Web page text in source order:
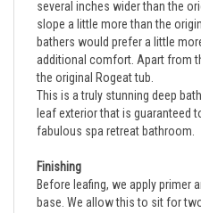
slope a little more than the
bathers would prefer a little
additional comfort. Apart from
the original Rogeat tub.
This is a truly stunning deep
leaf exterior that is guaranteed
fabulous spa retreat bathroom.
Before leafing, we apply primer
base. We allow this to sit for
atmospheric conditions before